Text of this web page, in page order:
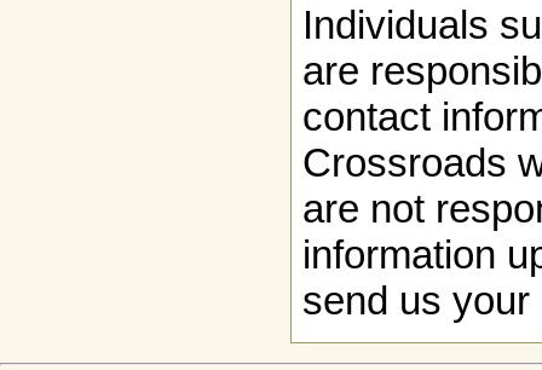
Individuals
are
contact
Crossroads
are not
information
send us your